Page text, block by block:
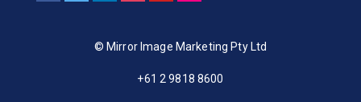
© Mirror Image Marketing Pty Ltd
+61 2 9818 8600